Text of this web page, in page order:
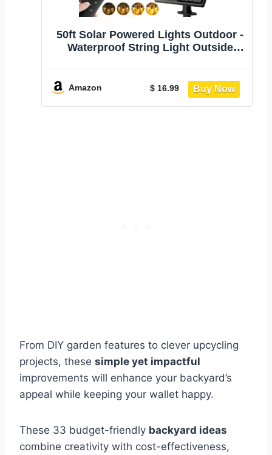
50ft Solar Powered Lights Outdoor -
Waterproof String Light Outside
Battery Operated Lighting Hanging
with LED Edison Bulbs S14
Amazon $ 16.99
From DIY garden features to clever upcycling
projects, these simple yet impactful
improvements will enhance your backyard’s
appeal while keeping your wallet happy.
These 33 budget-friendly backyard ideas
combine creativity with cost-effectiveness,